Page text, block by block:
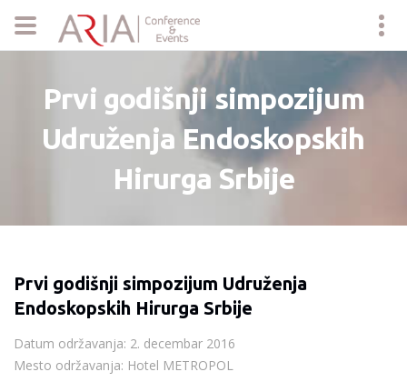
Prvi godišnji simpozijum
Udruženja Endoskopskih
Hirurga Srbije
Prvi godišnji simpozijum Udruženja
Endoskopskih Hirurga Srbije
Datum održavanja: 2. decembar 2016
Mesto održavanja: Hotel METROPOL